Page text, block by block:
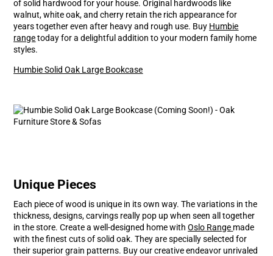
of solid hardwood for your house. Original hardwoods like
walnut, white oak, and cherry retain the rich appearance for
years together even after heavy and rough use. Buy Humbie
rangetoday for a delightful addition to your modern family home
styles.
Humbie Solid Oak Large Bookcase
Unique Pieces
Each piece of wood is unique in its own way. The variations in the
thickness, designs, carvings really pop up when seen all together
in the store. Create a well-designed home withOslo Range made
with the finest cuts of solid oak. They are specially selected for
their superior grain patterns. Buy our creative endeavor unrivaled